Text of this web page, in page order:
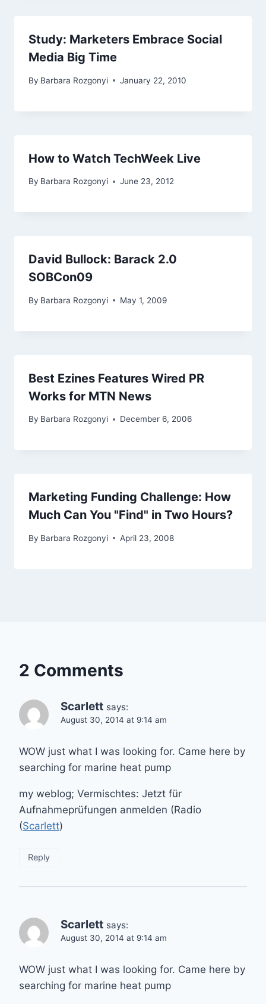
Study: Marketers Embrace Social
Media Big Time
By Barbara Rozgonyi January 22, 2010
How to Watch TechWeek Live
By Barbara Rozgonyi June 23, 2012
David Bullock: Barack 2.0
SOBCon09
By Barbara Rozgonyi May 1, 2009
Best Ezines Features Wired PR
Works for MTN News
By Barbara Rozgonyi December 6, 2006
Marketing Funding Challenge: How
Much Can You "Find" in Two Hours?
By Barbara Rozgonyi April 23, 2008
2 Comments
Scarlett says:
August 30, 2014 at 9:14 am
WOW just what I was looking for. Came here by
searching for marine heat pump
my weblog; Vermischtes: Jetzt für
Aufnahmeprüfungen anmelden (Radio
(Scarlett)
Reply
Scarlett says:
August 30, 2014 at 9:14 am
WOW just what I was looking for. Came here by
searching for marine heat pump